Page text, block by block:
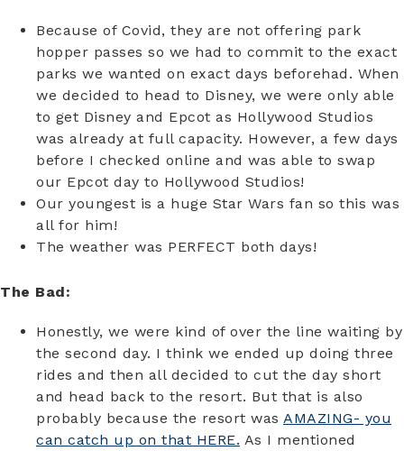
Because of Covid, they are not offering park
hopper passes so we had to commit to the exact
parks we wanted on exact days beforehad. When
we decided to head to Disney, we were only able
to get Disney and Epcot as Hollywood Studios
was already at full capacity. However, a few days
before I checked online and was able to swap
our Epcot day to Hollywood Studios!
Our youngest is a huge Star Wars fan so this was
all for him!
The weather was PERFECT both days!
The Bad:
Honestly, we were kind of over the line waiting by
the second day. I think we ended up doing three
rides and then all decided to cut the day short
and head back to the resort. But that is also
probably because the resort was AMAZING- you
can catch up on that HERE. As I mentioned